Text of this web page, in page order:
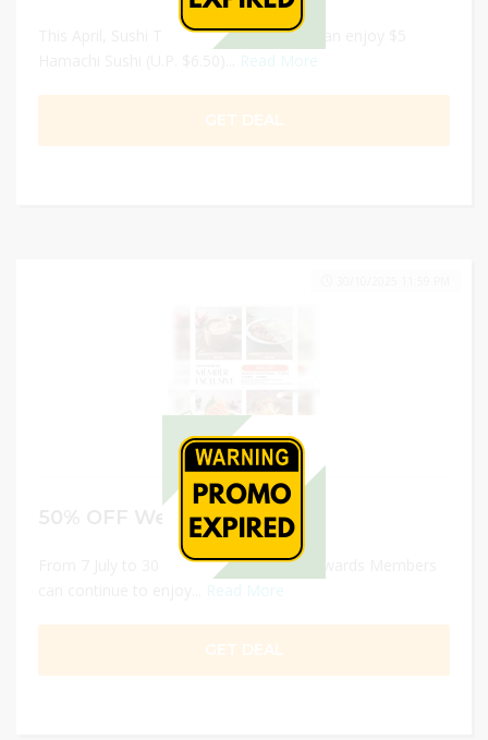
This April, Sushi Tei Rewards Members can enjoy $5
50% OFF Weekday Deals
From 7 July to 30 Oct 2025, Sushi Tei Rewards Members